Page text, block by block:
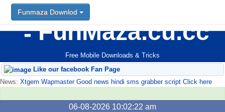
FunMaza.cu.cc
Free Mobile Downloads & Tricks
Funmaza Downlod
Like our facebook Fan Page
News: Xtgem Wapmaster Good news hindi sms grabber script Click here
06-08-2026 10:02:22 am